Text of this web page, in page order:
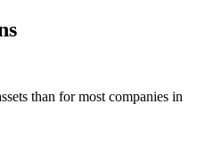
than for most companies in